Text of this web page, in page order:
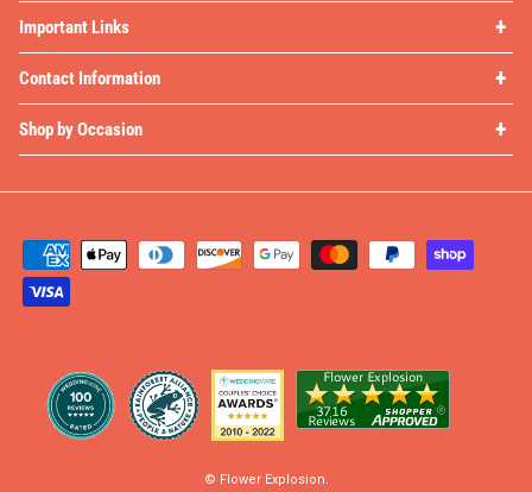
Important Links
Contact Information
Shop by Occasion
© Flower Explosion.